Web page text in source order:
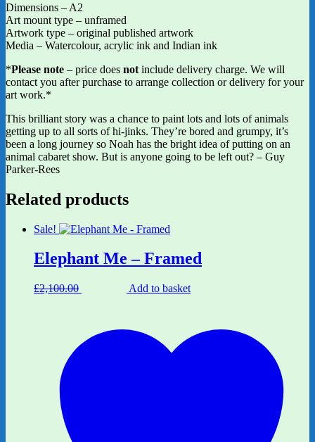
Dimensions – A2
Art mount type – unframed
Artwork type – original published artwork
Media – Watercolour, acrylic ink and Indian ink
*Please note – price does not include delivery charge. We will
contact you after purchase to arrange collection or delivery for your
art work.*
This brilliant story was a chance to paint lots and lots of animals
getting up to all sorts of hi-jinks. They’re bored and grumpy, it’s
been a long journey so Noah has the bright idea of putting on an
animal cabaret show. But is anyone going to be left out? – Guy
Parker-Rees
Related products
Sale!
Elephant Me – Framed
£2,100.00
Current
Add to basket